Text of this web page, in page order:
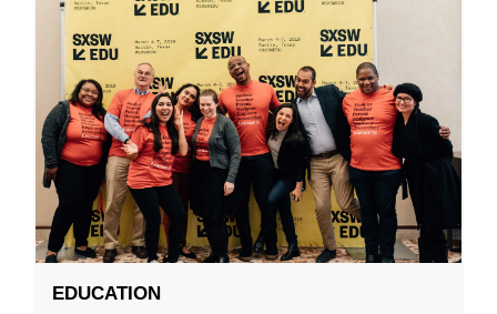
EDUCATION